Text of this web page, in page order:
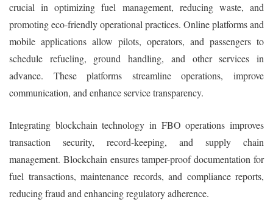
crucial in optimizing fuel management, reducing waste, and
promoting eco-friendly operational practices. Online platforms and
mobile applications allow pilots, operators, and passengers to
schedule refueling, ground handling, and other services in
advance. These platforms streamline operations, improve
communication, and enhance service transparency.
Integrating blockchain technology in FBO operations improves
transaction security, record-keeping, and supply chain
management. Blockchain ensures tamper-proof documentation for
fuel transactions, maintenance records, and compliance reports,
reducing fraud and enhancing regulatory adherence.